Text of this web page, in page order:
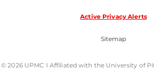
Active Privacy Alerts
Sitemap
© 2026 UPMC I Affiliated with the University of